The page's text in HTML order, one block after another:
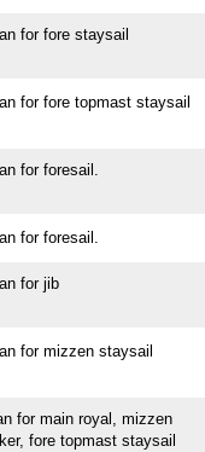
for fore staysail
for fore topmast staysail
for foresail.
for foresail.
for jib
for mizzen staysail
for main royal, mizzen
fore topmast staysail